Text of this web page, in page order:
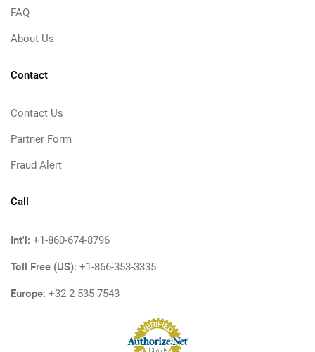
FAQ
About Us
Contact
Contact Us
Partner Form
Fraud Alert
Call
Int'l: +1-860-674-8796
Toll Free (US): +1-866-353-3335
Europe: +32-2-535-7543